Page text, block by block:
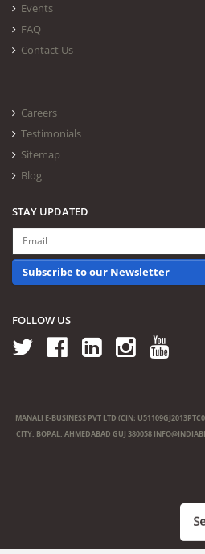
Events
FAQ
Contact Us
Careers
Testimonials
Sitemap
Blog
STAY UPDATED
Subscribe to our Newsletter
FOLLOW US
MANALI E-BUSINESS PVT LTD (CIN:
CITY, BOPAL, AHMEDABAD GUJ 380058